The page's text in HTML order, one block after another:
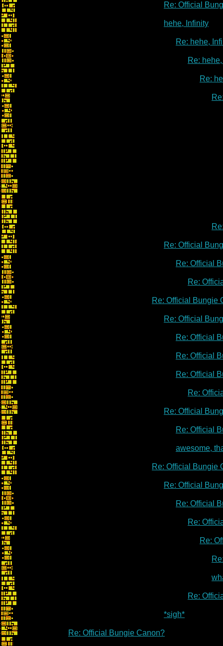
Re: Official
hehe, Infinity
Re: hehe,
Re:
Re:
Re: Official
Re: Official
Re:
Re: Official Bungie
Re: Official
Re: Official
Re: Official
Re: Official
Re:
Re: Official
Re: Official
awesome,
Re: Official Bungie
Re: Official
Re: Official
Re:
Re:
Re:
*sigh*
Re: Official Bungie Canon?